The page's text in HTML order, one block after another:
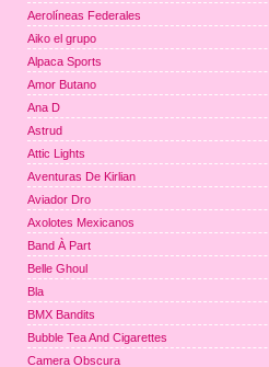
Aerolíneas Federales
Aiko el grupo
Alpaca Sports
Amor Butano
Ana D
Astrud
Attic Lights
Aventuras De Kirlian
Aviador Dro
Axolotes Mexicanos
Band À Part
Belle Ghoul
Bla
BMX Bandits
Bubble Tea And Cigarettes
Camera Obscura